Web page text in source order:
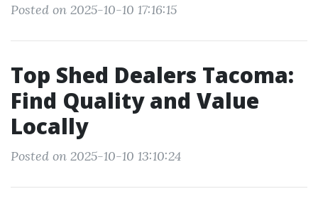
Posted on 2025-10-10 17:16:15
Top Shed Dealers Tacoma:
Find Quality and Value
Locally
Posted on 2025-10-10 13:10:24